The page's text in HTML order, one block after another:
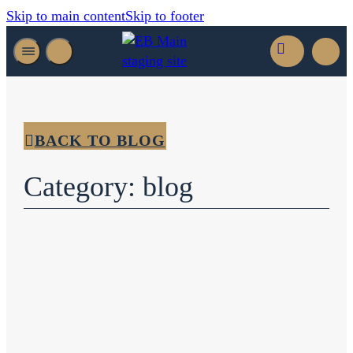
Skip to main contentSkip to footer
BACK TO BLOG
Category: blog